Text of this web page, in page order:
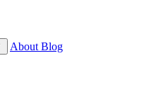
About Blog